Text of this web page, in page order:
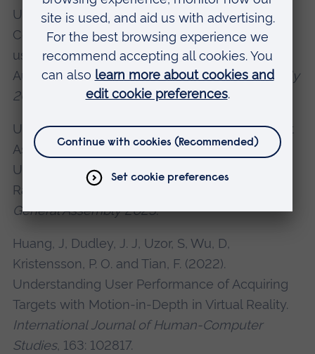
Uzor, S, Sotoudeh, S, and Tosti, F. (2024). Low-
Cost Support Visualization of Bridge Structures
using Smartphone LiDAR and Head Mounted
Augmented Reality (AR). EGU General Assembly
2024
, Vienna, Austria.
Uzor, S, Lantini, L. and Tosti, F. (2023). Low-Cost
Assessment and Visualization of Tree Roots
Using Smartphone LiDAR, Ground-Penetrating
Radar (GPR) Data and Virtual Reality.
General Assembly 2023.
Huang, J, Dudley, J. J, Uzor, S, Wu, D,
Kristensson, P. O. and Tian, F. (2022).
Understanding User Performance of Acquiring
Targets with Motion-in-Depth in Virtual Reality.
International Journal of Human-Computer
Studies, 163: 102817.